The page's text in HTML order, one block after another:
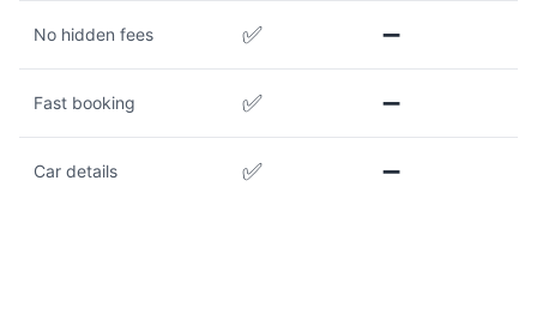
No hidden fees ✅ ➖
Fast booking ✅ ➖
Car details ✅ ➖